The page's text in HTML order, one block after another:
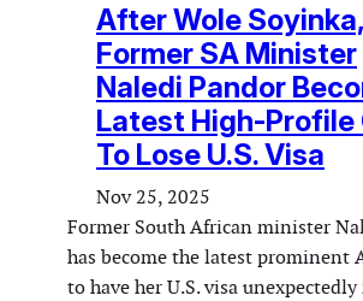
After Wole Soyinka,
Former SA Minister
Naledi Pandor
Latest High-Profile
To Lose U.S. Visa
Nov 25, 2025
Former South African minister
has become the latest prominent
to have her U.S. visa